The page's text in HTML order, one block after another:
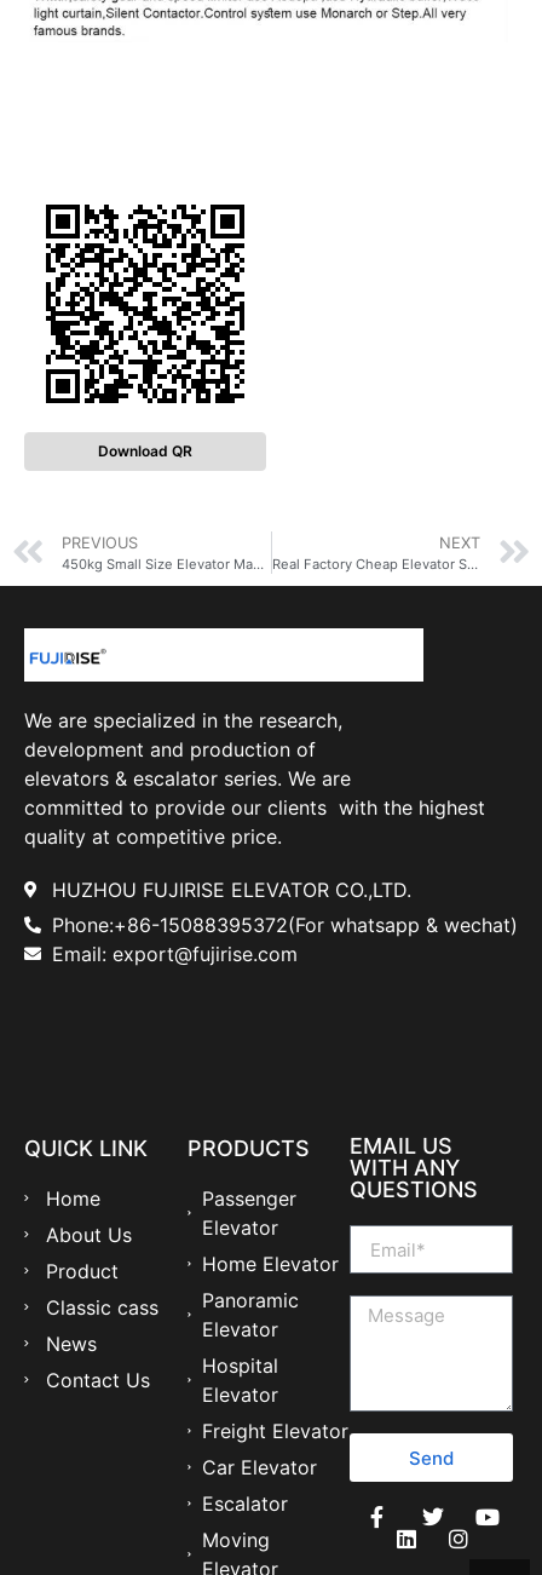
Download QR
PREVIOUS
450kg Small Size Elevator Manufacturer Supplier Elevator Lift Elevator Passenge
NEXT
Real Factory Cheap Elevator Superior Quality FUJI Elevator in Building for 5 people
We are specialized in the research,
development and production of
elevators & escalator series. We are
committed to provide our clients with the highest
quality at competitive price.
HUZHOU FUJIRISE ELEVATOR CO.,LTD.
Phone:+86-15088395372(For whatsapp & wechat)
Email: export@fujirise.com
QUICK LINK
Home
About Us
Product
Classic cass
News
Contact Us
PRODUCTS
Passenger
Elevator
Home Elevator
Panoramic
Elevator
Hospital
Elevator
Freight Elevator
Car Elevator
Escalator
Moving
Elevator
EMAIL US
WITH ANY
QUESTIONS
Send